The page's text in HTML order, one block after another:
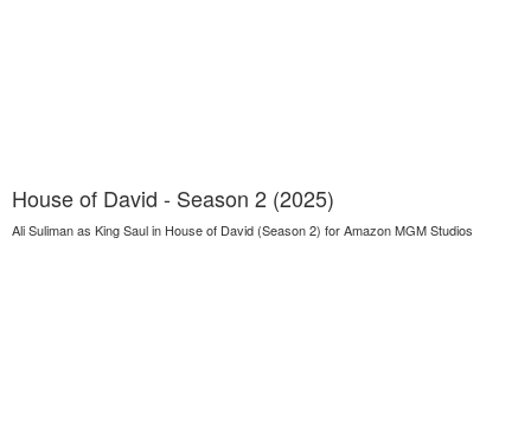
House of David - Season 2 (2025)
Ali Suliman as King Saul in House of David (Season 2) for Amazon MGM Studios